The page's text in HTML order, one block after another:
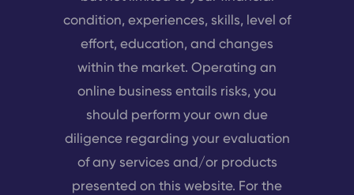
condition, experiences, skills, level of
effort, education, and changes
within the market. Operating an
online business entails risks, you
should perform your own due
diligence regarding your evaluation
of any services and/or products
presented on this website. For the